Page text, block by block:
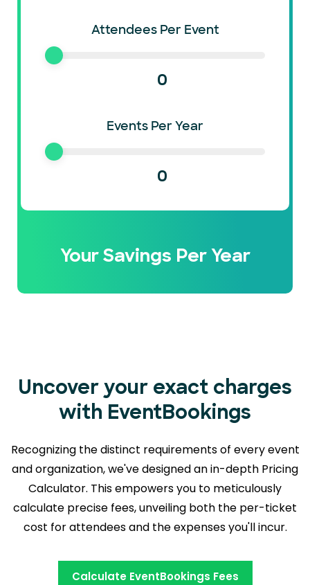
Attendees Per Event
0
Events Per Year
0
Your Savings Per Year
Uncover your exact charges
with EventBookings
Recognizing the distinct requirements of every event
and organization, we've designed an in-depth Pricing
Calculator. This empowers you to meticulously
calculate precise fees, unveiling both the per-ticket
cost for attendees and the expenses you'll incur.
Calculate EventBookings Fees